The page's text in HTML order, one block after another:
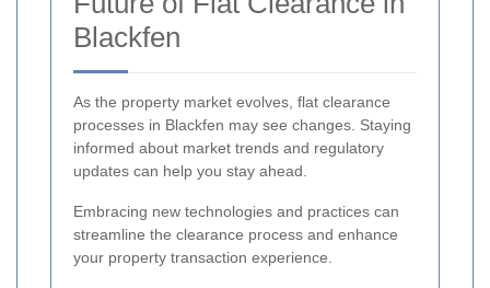
Blackfen
As the property market evolves, flat clearance
processes in Blackfen may see changes. Staying
informed about market trends and regulatory
updates can help you stay ahead.
Embracing new technologies and practices can
streamline the clearance process and enhance
your property transaction experience.